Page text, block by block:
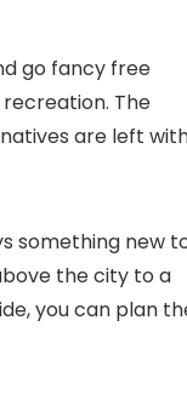
go fancy free
The
are left
something new
the city to a
you can plan